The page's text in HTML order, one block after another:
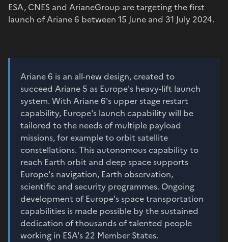
ESA, CNES and ArianeGroup are targeting the first
launch of Ariane 6 between 15 June and 31 July 2024.
Ariane 6 is an all-new design, created to
succeed Ariane 5 as Europe's heavy-lift launch
system. With Ariane 6's upper stage restart
capability, Europe's launch capability will be
tailored to the needs of multiple payload
missions, for example to orbit satellite
constellations. This autonomous capability to
reach Earth orbit and deep space supports
Europe's navigation, Earth observation,
scientific and security programmes. Ongoing
development of Europe's space transportation
capabilities is made possible by the sustained
dedication of thousands of talented people
working in ESA's 22 Member States.